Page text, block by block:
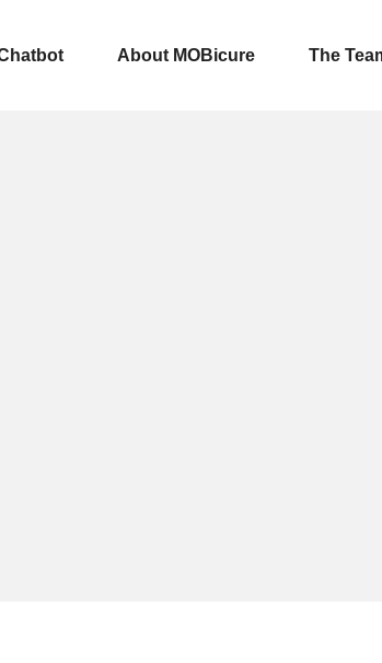
About MOBicure The